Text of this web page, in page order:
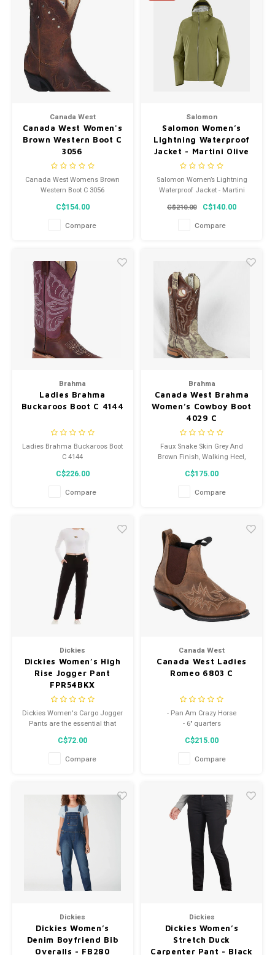
Canada West
Canada West Women's
Brown Western Boot C
3056
Canada West Womens Brown
Western Boot C 3056
C$154.00
Compare
Salomon
Salomon Women’s
Lightning Waterproof
Jacket - Martini Olive
Salomon Women’s Lightning
Waterproof Jacket - Martini
C$210.00 C$140.00
Compare
Brahma
Ladies Brahma
Buckaroos Boot C 4144
Ladies Brahma Buckaroos Boot
C 4144
C$226.00
Compare
Brahma
Canada West Brahma
Women’s Cowboy Boot
4029 C
Faux Snake Skin Grey And
Brown Finish, Walking Heel,
Leather Sole
C$175.00
Compare
Dickies
Dickies Women’s High
Rise Jogger Pant
FPR54BKX
Dickies Women's Cargo Jogger
Pants are the essential that
you've been looking for this
season.
C$72.00
Compare
Canada West
Canada West Ladies
Romeo 6803 C
- Pan Am Crazy Horse
- 6" quarters
C$215.00
Compare
Dickies
Dickies Women’s
Denim Boyfriend Bib
Overalls - FB280
Dickies
Dickies Women’s
Stretch Duck
Carpenter Pant - Black